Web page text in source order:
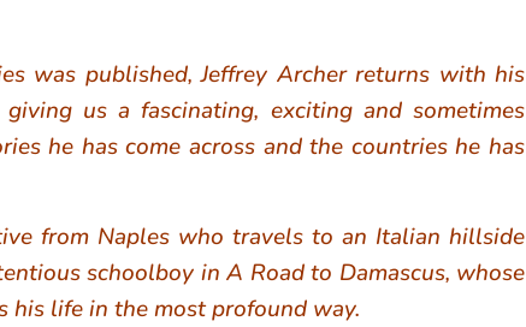
was published, Jeffrey Archer returns with his
us a fascinating, exciting and sometimes
he has come across and the countries he has
from Naples who travels to an Italian hillside
schoolboy in A Road to Damascus, whose
his life in the most profound way.